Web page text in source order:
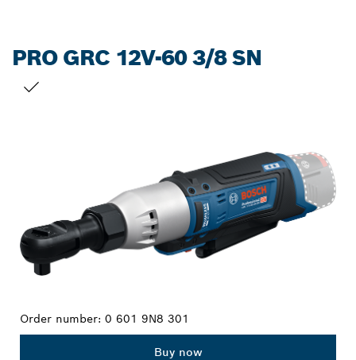
PRO GRC 12V-60 3/8 SN
Order number: 0 601 9N8 301
Buy now